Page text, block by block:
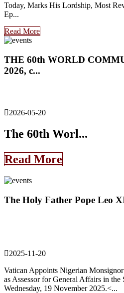
Today, Marks His Lordship, Most
Ep...
Read More
THE 60th WORLD
2026, c...
2026-05-20
The 60th Worl...
Read More
The Holy Father Pope Leo
2025-11-20
Vatican Appoints Nigerian
as Assessor for General Affairs in the
Wednesday, 19 November 2025.<...